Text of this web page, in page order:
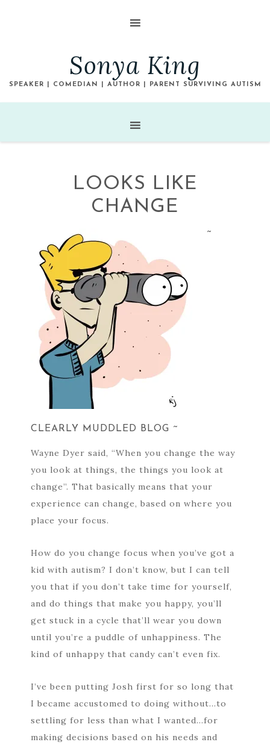
Sonya King
SPEAKER | COMEDIAN | AUTHOR | PARENT SURVIVING AUTISM
LOOKS LIKE
CHANGE
~
CLEARLY MUDDLED BLOG ~
Wayne Dyer said, “When you change the way
you look at things, the things you look at
change”. That basically means that your
experience can change, based on where you
place your focus.
How do you change focus when you’ve got a
kid with autism? I don’t know, but I can tell
you that if you don’t take time for yourself,
and do things that make you happy, you’ll
get stuck in a cycle that’ll wear you down
until you’re a puddle of unhappiness. The
kind of unhappy that candy can’t even fix.
I’ve been putting Josh first for so long that
I became accustomed to doing without…to
settling for less than what I wanted…for
making decisions based on his needs and